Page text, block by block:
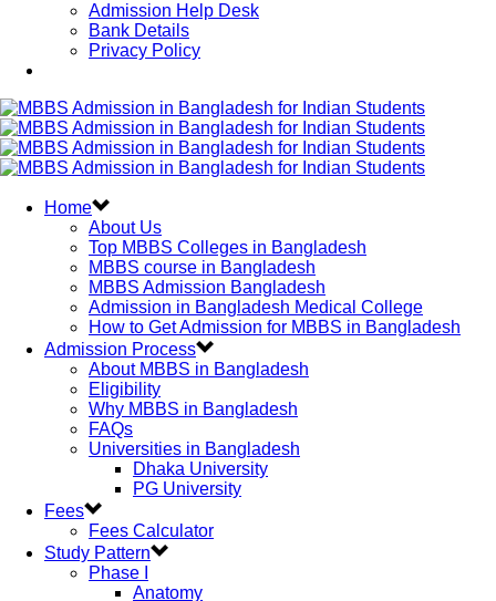
Admission Help Desk
Bank Details
Privacy Policy
Home
About Us
Top MBBS Colleges in Bangladesh
MBBS course in Bangladesh
MBBS Admission Bangladesh
Admission in Bangladesh Medical College
How to Get Admission for MBBS in Bangladesh
Admission Process
About MBBS in Bangladesh
Eligibility
Why MBBS in Bangladesh
FAQs
Universities in Bangladesh
Dhaka University
PG University
Fees
Fees Calculator
Study Pattern
Phase I
Anatomy